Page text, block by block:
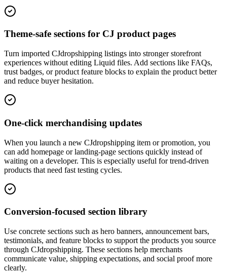
Theme-safe sections for CJ product pages
Turn imported CJdropshipping listings into stronger storefront
experiences without editing Liquid files. Add sections like FAQs,
trust badges, or product feature blocks to explain the product better
and reduce buyer hesitation.
One-click merchandising updates
When you launch a new CJdropshipping item or promotion, you
can add homepage or landing-page sections quickly instead of
waiting on a developer. This is especially useful for trend-driven
products that need fast testing cycles.
Conversion-focused section library
Use concrete sections such as hero banners, announcement bars,
testimonials, and feature blocks to support the products you source
through CJdropshipping. These sections help merchants
communicate value, shipping expectations, and social proof more
clearly.